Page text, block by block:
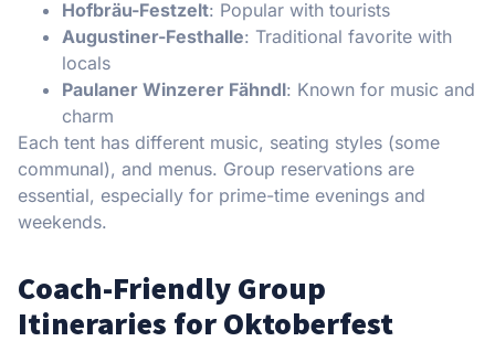
Hofbräu-Festzelt: Popular with tourists
Augustiner-Festhalle: Traditional favorite with
locals
Paulaner Winzerer Fähndl: Known for music and
charm
Each tent has different music, seating styles (some
communal), and menus. Group reservations are
essential, especially for prime-time evenings and
weekends.
Coach-Friendly Group
Itineraries for Oktoberfest